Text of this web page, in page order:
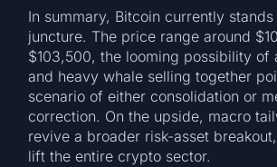
In summary, Bitcoin currently
juncture. The price range around
$103,500, the looming possibility of
and heavy whale selling together
scenario of either consolidation or
correction. On the upside, macro
revive a broader risk-asset
lift the entire crypto sector.